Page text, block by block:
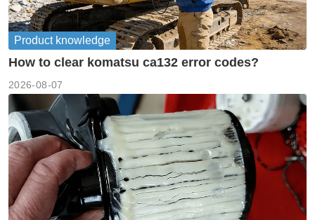
Product knowledge
How to clear komatsu ca132 error codes?
2026-08-07